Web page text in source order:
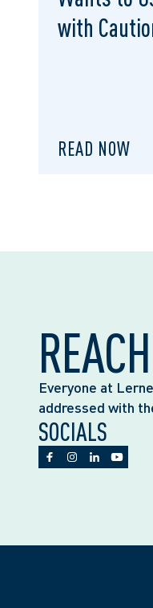
with
READ NOW
Everyone at
addressed with
SOCIALS